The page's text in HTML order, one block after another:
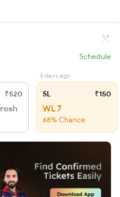
Schedule
₹520
3 days ago
SL ₹150
WL 7
68% Chance